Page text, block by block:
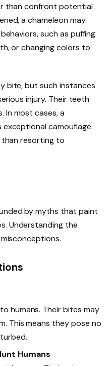
than confront potential
a chameleon may
such as puffing
or changing colors to
bite, but such instances
injury. Their teeth
In most cases, a
camouflage
resorting to
by myths that paint
Understanding the
humans. Their bites may
This means they pose no
Humans